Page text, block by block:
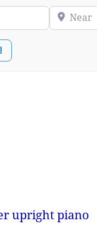
Near
upright piano